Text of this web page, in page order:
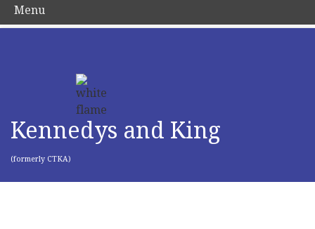
Kennedys and King
(formerly CTKA)
Menu